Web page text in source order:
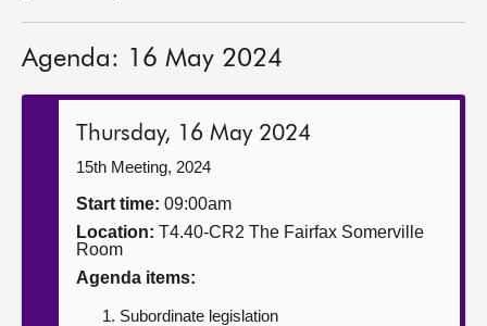
Get involved
Contact us
Agenda: 16 May 2024
Thursday, 16 May 2024
15th Meeting, 2024
Start time: 09:00am
Location: T4.40-CR2 The Fairfax Somerville
Room
Agenda items:
Subordinate legislation